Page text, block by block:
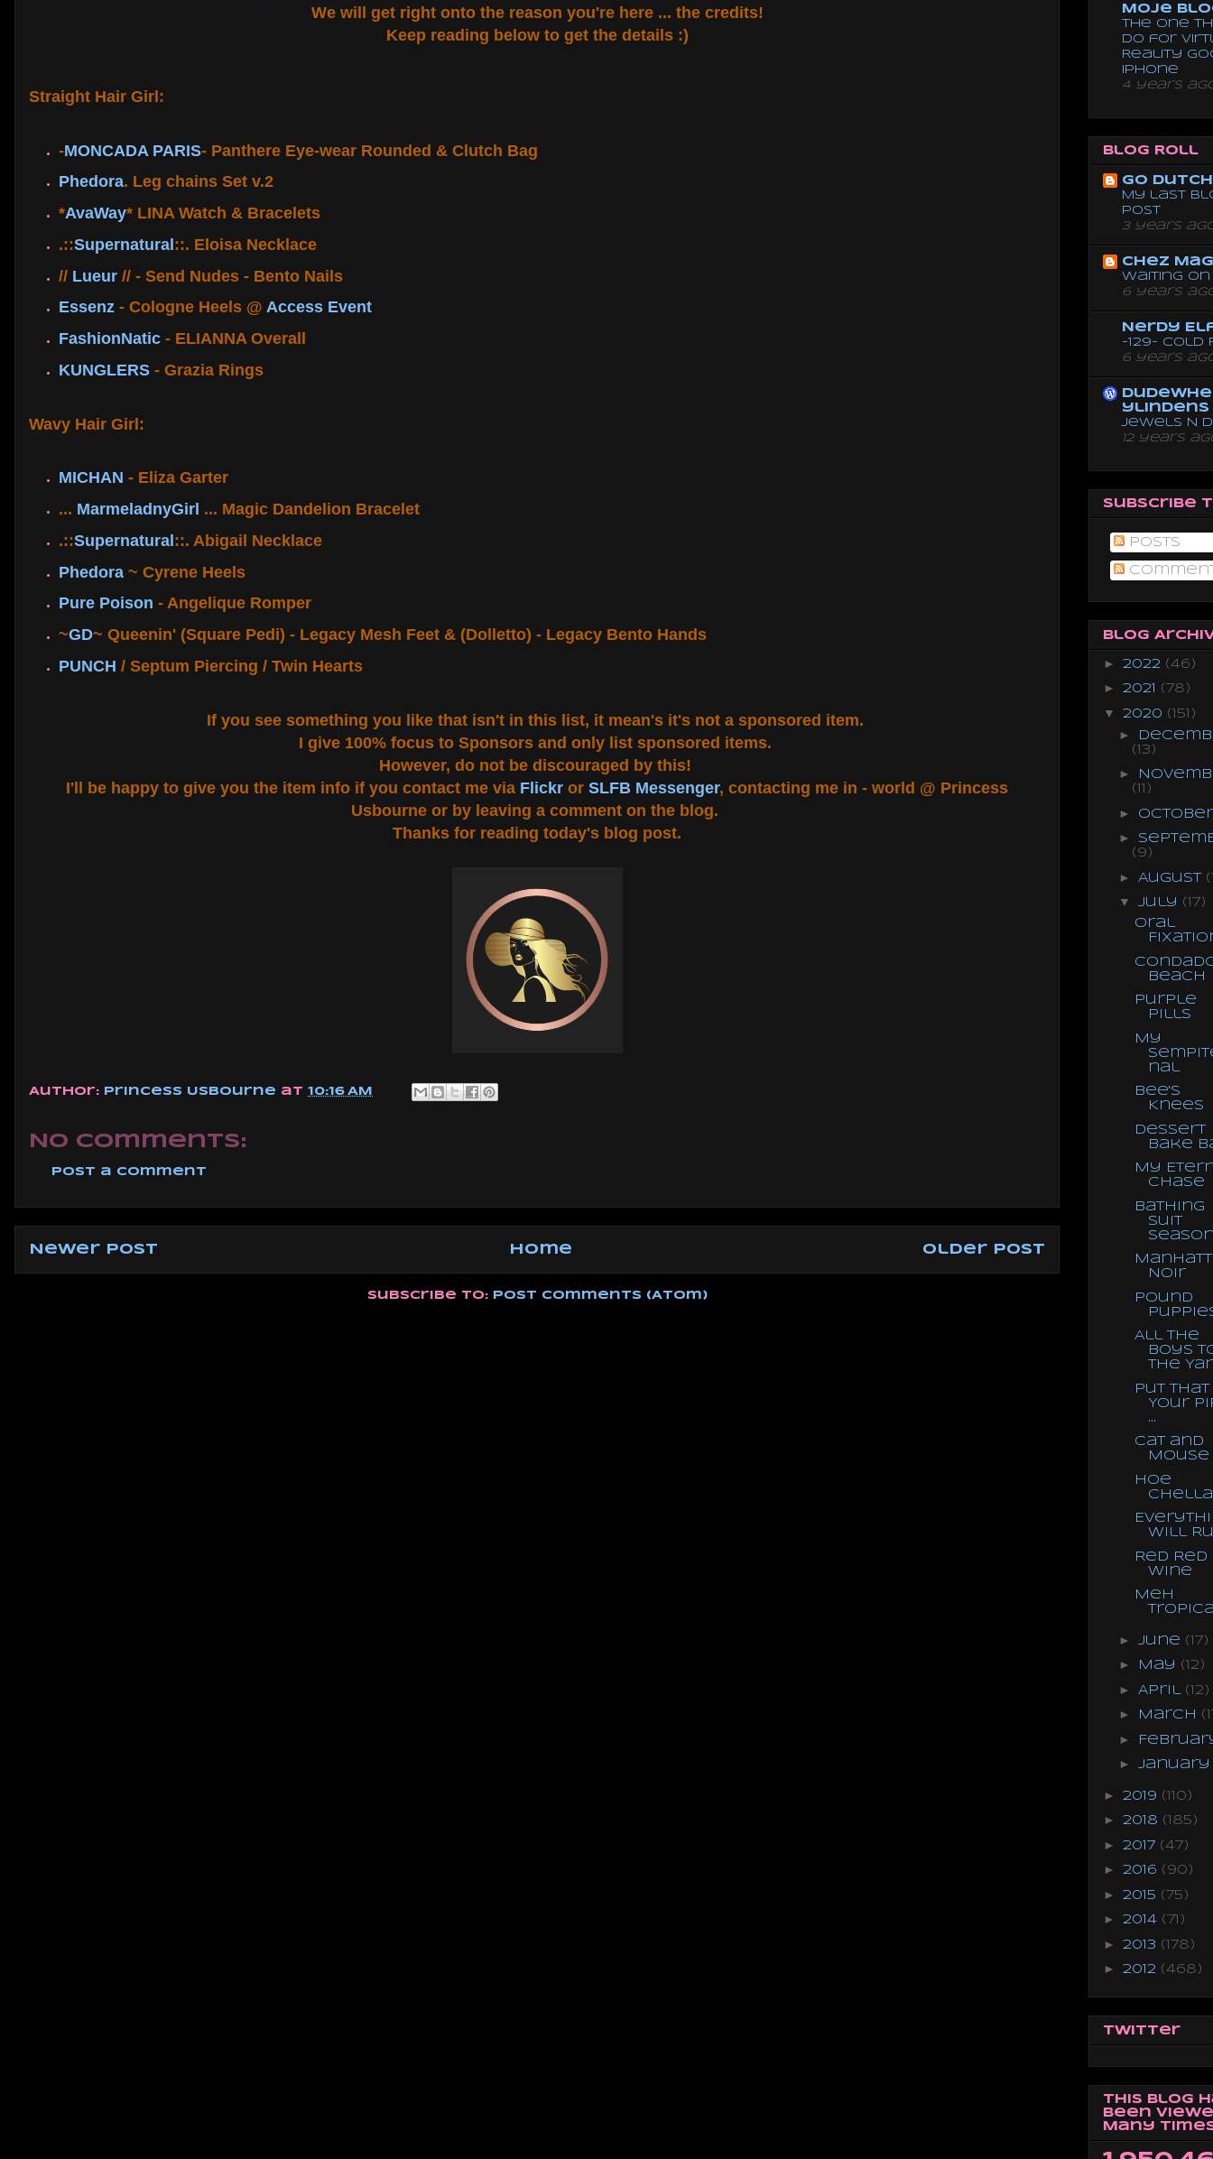
We will get right onto the reason you're here ... the credits!
Keep reading below to get the details :)
Straight Hair Girl:
-MONCADA PARIS- Panthere Eye-wear Rounded & Clutch Bag
Phedora. Leg chains Set v.2
*AvaWay* LINA Watch & Bracelets
.::Supernatural::. Eloisa Necklace
// Lueur// - Send Nudes - Bento Nails
Essenz- Cologne Heels @ Access Event
FashionNatic- ELIANNA Overall
KUNGLERS- Grazia Rings
Wavy Hair Girl:
MICHAN - Eliza Garter
... MarmeladnyGirl ... Magic Dandelion Bracelet
.::Supernatural::. Abigail Necklace
Phedora~ Cyrene Heels
Pure Poison - Angelique Romper
~GD~ Queenin' (Square Pedi) - Legacy Mesh Feet & (Dolletto) - Legacy Bento Hands
PUNCH / Septum Piercing / Twin Hearts
If you see something you like that isn't in this list, it mean's it's not a sponsored item.
I give 100% focus to Sponsors and only list sponsored items.
However, do not be discouraged by this!
I'll be happy to give you the item info if you contact me via Flickr or SLFB Messenger, contacting me in - world @ Princess
Usbourne or by leaving a comment on the blog.
Thanks for reading today's blog post.
Author: Princess Usbourne at 10:16 AM
No comments:
Post a Comment
Newer Post Older Post
Home
Subscribe to: Post Comments (Atom)
Moje
The One
Do for
Reality
Iphone
4 years
Blog Roll
Go dutch
My last
post
3 years
Chez
Waiting on
6 years
Nerdy
-129- Cold
6 years
ylindens
Jewels N
12 years
Subscribe
Posts
Blog
► 2022 (46)
► 2021 (78)
▼ 2020 (151)
►
(13)
►
(11)
►
►
(9)
► August
▼ July (17)
Oral
Beach
Purple
Pills
My
nal
Bee's
Knees
Dessert
Bake
My
Chase
Bathing
Suit
Noir
Pound
All the
Boys
the
Put That
Your
...
Cat and
Mouse
Hoe
Chella
Will
Red Red
Wine
Meh
► June (17)
► May (12)
► April (12)
► March
►
►
► 2019 (110)
► 2018 (185)
► 2017 (47)
► 2016 (90)
► 2015 (75)
► 2014 (71)
► 2013 (178)
► 2012 (468)
Twitter
This Blog
Been
Many